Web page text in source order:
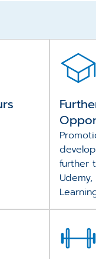
further